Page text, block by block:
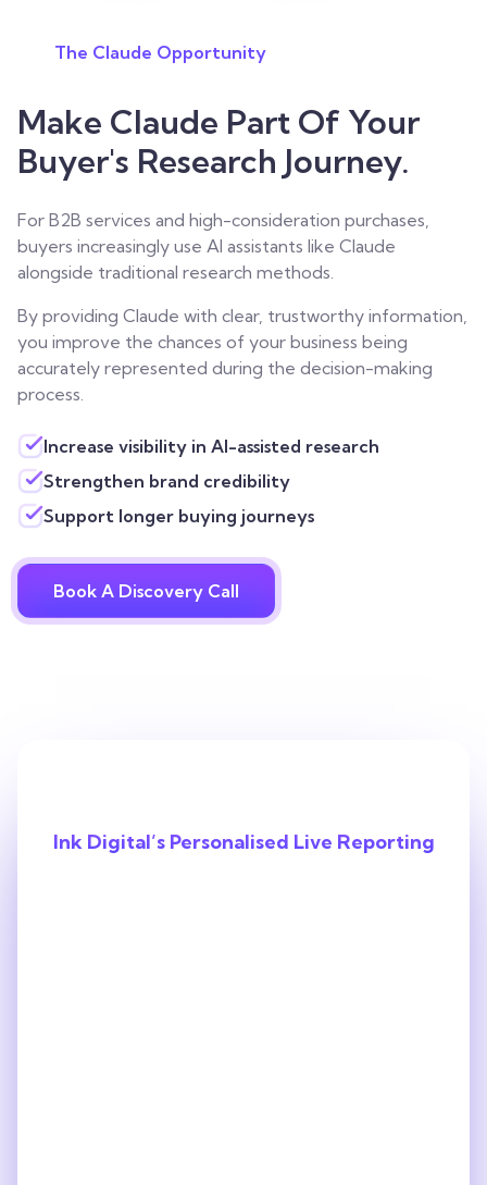
The Claude Opportunity
Make Claude Part Of Your
Buyer's Research Journey.
For B2B services and high-consideration purchases,
buyers increasingly use AI assistants like Claude
alongside traditional research methods.
By providing Claude with clear, trustworthy information,
you improve the chances of your business being
accurately represented during the decision-making
process.
Increase visibility in AI-assisted research
Strengthen brand credibility
Support longer buying journeys
Book A Discovery Call
Ink Digital’s Personalised Live Reporting